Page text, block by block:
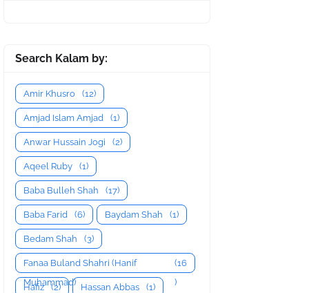
Search Kalam by:
Amir Khusro (12)
Amjad Islam Amjad (1)
Anwar Hussain Jogi (2)
Aqeel Ruby (1)
Baba Bulleh Shah (17)
Baba Farid (6) Baydam Shah (1)
Bedam Shah (3)
Fanaa Buland Shahri (Hanif
Muhammad)
(16
)
Hafiz (2) Hassan Abbas (1)